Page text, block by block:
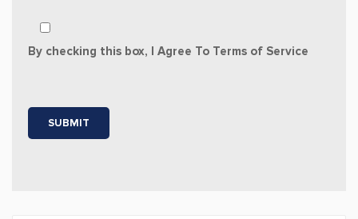
By checking this box, I Agree To Terms of Service